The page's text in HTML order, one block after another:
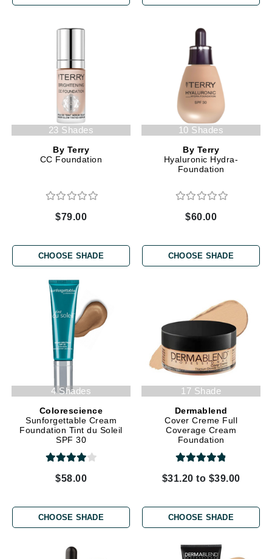
23 Shades
By Terry
CC Foundation
$79.00
CHOOSE SHADE
10 Shades
By Terry
Hyaluronic Hydra-
Foundation
$60.00
CHOOSE SHADE
4 Shades
Colorescience
Sunforgettable Cream
Foundation Tint du Soleil
SPF 30
$58.00
CHOOSE SHADE
17 Shade
Dermablend
Cover Creme Full
Coverage Cream
Foundation
$31.20 to $39.00
CHOOSE SHADE